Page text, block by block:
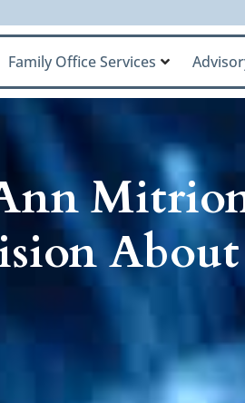
Family Office Services